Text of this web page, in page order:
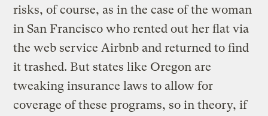
risks, of course, as in the case of the woman
in San Francisco who rented out her flat via
the web service Airbnb and returned to find
it trashed. But states like Oregon are
tweaking insurance laws to allow for
coverage of these programs, so in theory, if